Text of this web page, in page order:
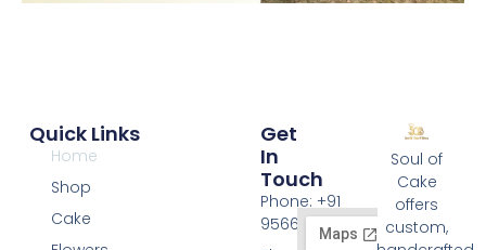
Soul of
Cake
offers
custom,
Quick Links
Home
Shop
Cake
Get
In
Touch
Phone: +91
9566074676